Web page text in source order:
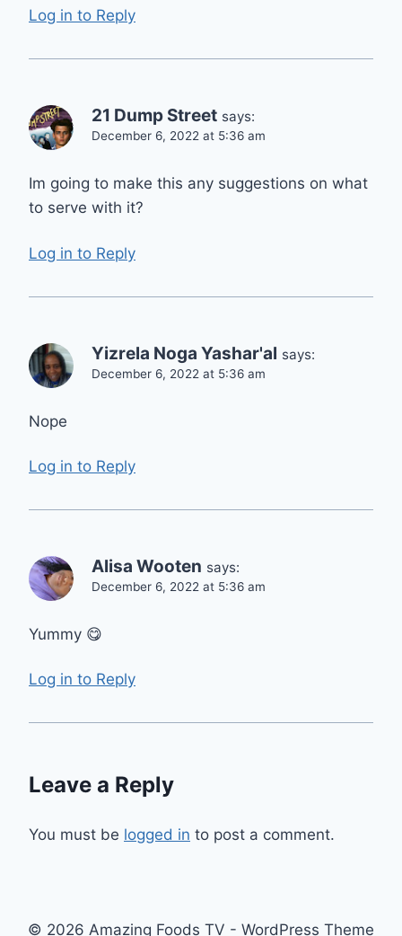
Log in to Reply
21 Dump Street says:
December 6, 2022 at 5:36 am
Im going to make this any suggestions on what
to serve with it?
Log in to Reply
Yizrela Noga Yashar'al says:
December 6, 2022 at 5:36 am
Nope
Log in to Reply
Alisa Wooten says:
December 6, 2022 at 5:36 am
Yummy 😋
Log in to Reply
Leave a Reply
You must be logged in to post a comment.
© 2026 Amazing Foods TV - WordPress Theme